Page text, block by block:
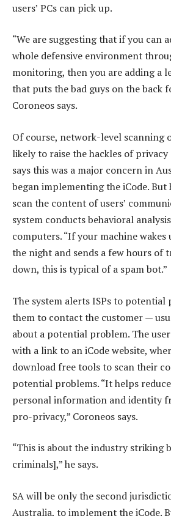
users’ PCs can pick up.
“We are suggesting that if you can
whole defensive environment
monitoring, then you are adding a
that puts the bad guys on the back
Coroneos says.
Of course, network-level scanning
likely to raise the hackles of privacy
says this was a major concern in
began implementing the iCode. But
scan the content of users’
system conducts behavioral
computers. “If your machine
the night and sends a few hours of
down, this is typical of a spam bot.”
The system alerts ISPs to
them to contact the customer —
about a potential problem. The
with a link to an iCode website,
download free tools to scan their
potential problems. “It helps
personal information and identity
pro-privacy,” Coroneos says.
“This is about the industry striking
criminals],” he says.
SA will be only the second
Australia, to implement the iCode.